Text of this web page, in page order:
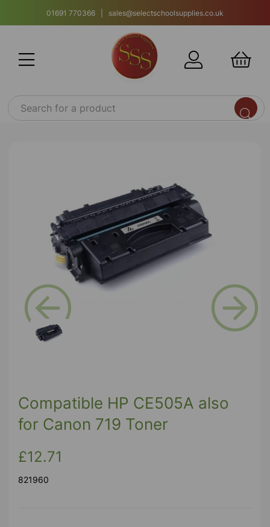
01691 770366 | sales@selectschoolsupplies.co.uk
Previous
Compatible HP CE505A also
for Canon 719 Toner
£12.71
821960